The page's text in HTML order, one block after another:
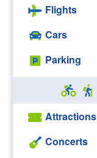
Flights
Cars
Parking
Attractions
Concerts